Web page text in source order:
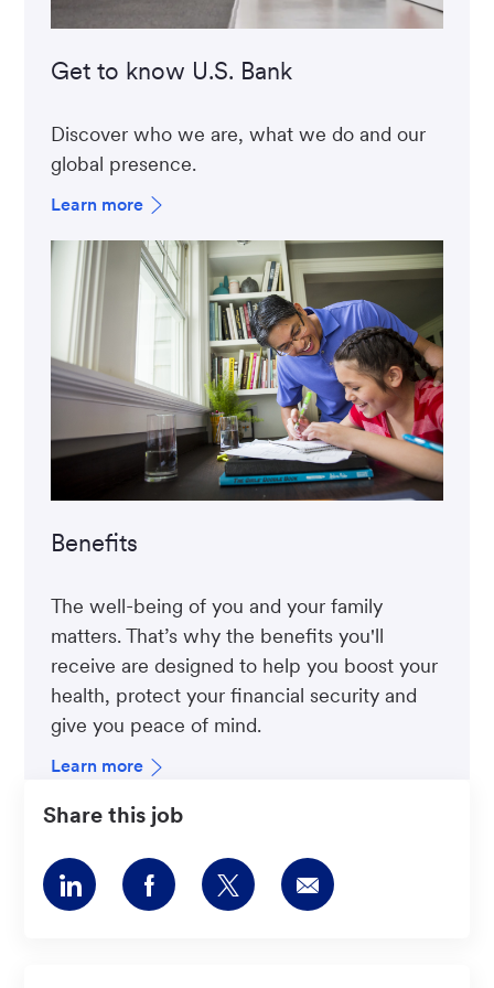
Get to know U.S. Bank
Discover who we are, what we do and our
global presence.
Learn more
Benefits
The well-being of you and your family
matters. That’s why the benefits you'll
receive are designed to help you boost your
health, protect your financial security and
give you peace of mind.
Learn more
Share this job
Share
via
Share
via
Share
via
Share
via